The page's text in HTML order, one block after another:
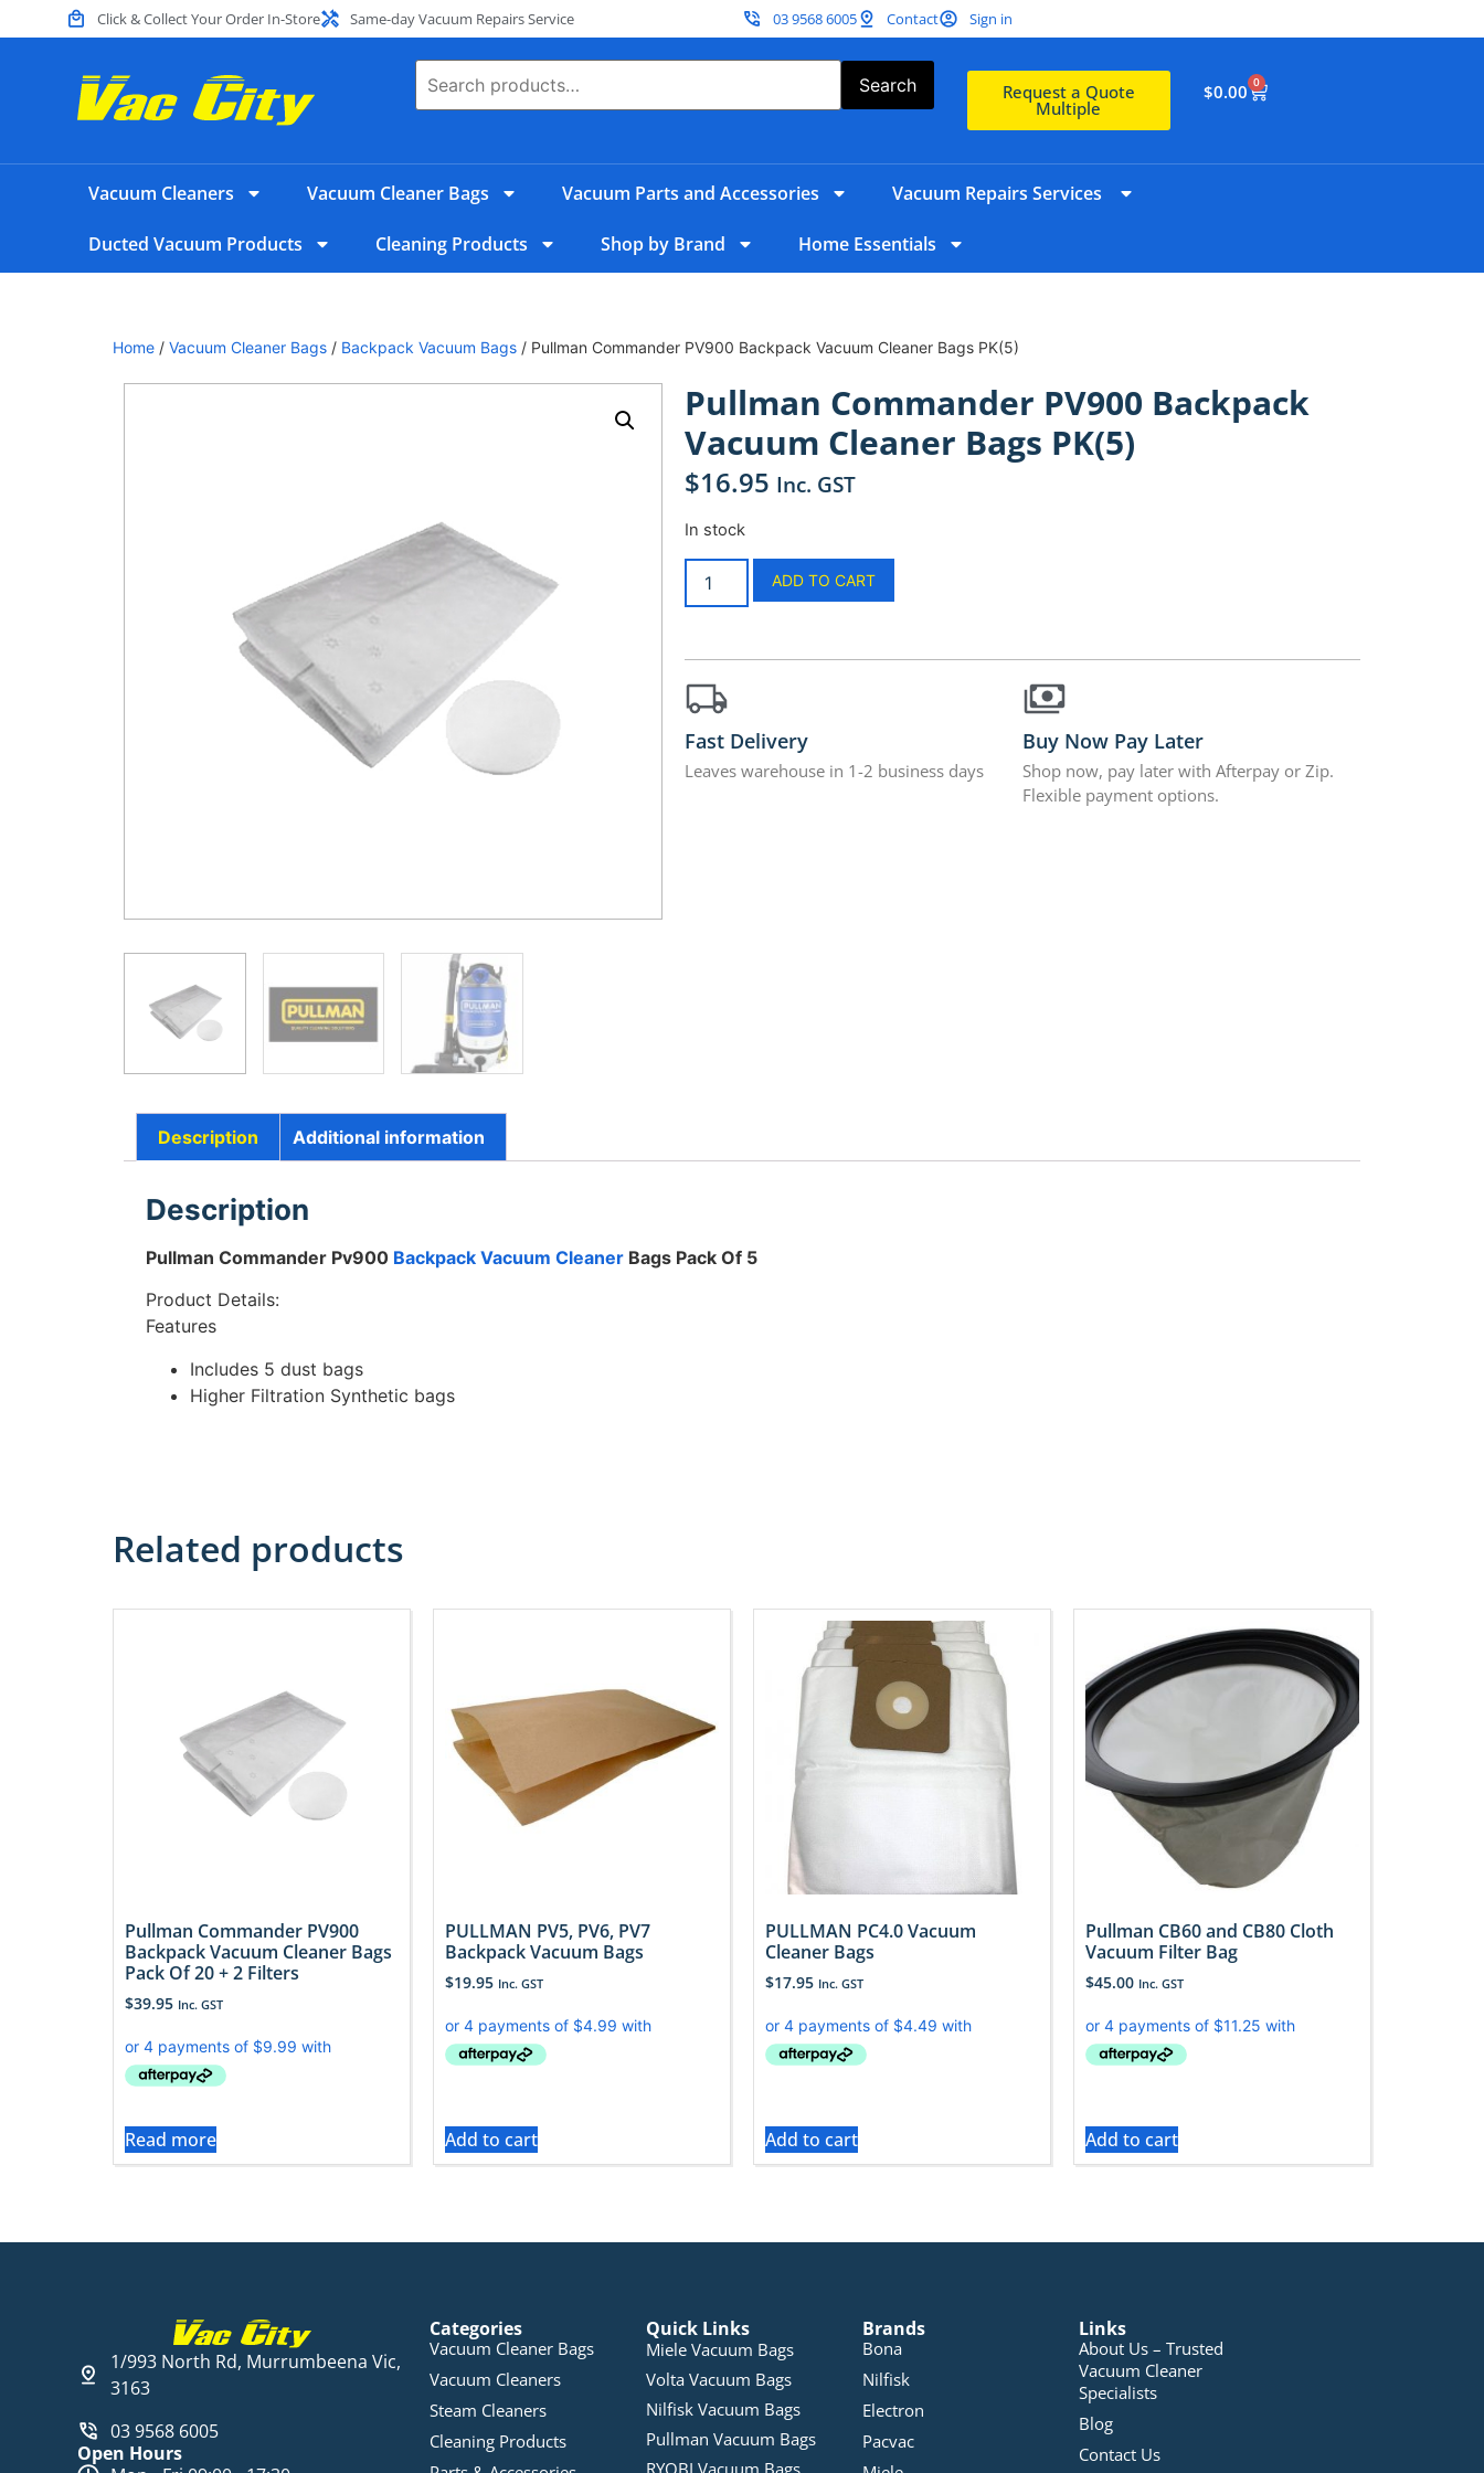
Click & Collect Your Order In-Store Same-day Vacuum Repairs Service 03 9568 6005 Contact Sign in
Search Request a Quote
Multiple
$0.00 0
Vacuum Cleaners Vacuum Cleaner Bags Vacuum Parts and Accessories Vacuum Repairs Services
Ducted Vacuum Products Cleaning Products Shop by Brand Home Essentials
Home / Vacuum Cleaner Bags / Backpack Vacuum Bags / Pullman Commander PV900 Backpack Vacuum Cleaner Bags PK(5)
Pullman Commander PV900 Backpack
Vacuum Cleaner Bags PK(5)
$16.95 Inc. GST
In stock
ADD TO CART
Fast Delivery
Leaves warehouse in 1-2 business days
Buy Now Pay Later
Shop now, pay later with Afterpay or Zip.
Flexible payment options.
Description Additional information
Description
Pullman Commander Pv900 Backpack Vacuum Cleaner Bags Pack Of 5
Product Details:
Features
Includes 5 dust bags
Higher Filtration Synthetic bags
Related products
Pullman Commander PV900
Backpack Vacuum Cleaner Bags
Pack Of 20 + 2 Filters
$39.95 Inc. GST
Read more
PULLMAN PV5, PV6, PV7
Backpack Vacuum Bags
$19.95 Inc. GST
Add to cart
PULLMAN PC4.0 Vacuum
Cleaner Bags
$17.95 Inc. GST
Add to cart
Pullman CB60 and CB80 Cloth
Vacuum Filter Bag
$45.00 Inc. GST
Add to cart
1/993 North Rd, Murrumbeena Vic,
3163
03 9568 6005
Open Hours
Categories
Vacuum Cleaner Bags
Vacuum Cleaners
Steam Cleaners
Cleaning Products
Quick Links
Miele Vacuum Bags
Volta Vacuum Bags
Nilfisk Vacuum Bags
Pullman Vacuum Bags
RYOBI Vacuum Bags
Brands
Bona
Nilfisk
Electron
Pacvac
Links
About Us – Trusted
Vacuum Cleaner
Specialists
Blog
Contact Us